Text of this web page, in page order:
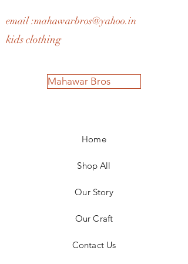
email :mahawarbros@yahoo.in
kids clothing
Mahawar Bros
Home
Shop All
Our Story
Our Craft
Contact Us